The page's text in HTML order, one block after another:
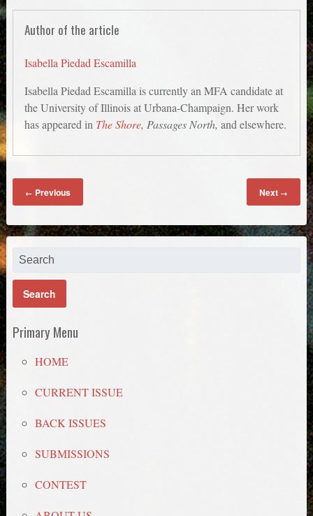
Author of the article
Isabella Piedad Escamilla
Isabella Piedad Escamilla is currently an MFA candidate at
the University of Illinois at Urbana-Champaign. Her work
has appeared in The Shore, Passages North, and elsewhere.
← Previous Next →
Primary Menu
HOME
CURRENT ISSUE
BACK ISSUES
SUBMISSIONS
CONTEST